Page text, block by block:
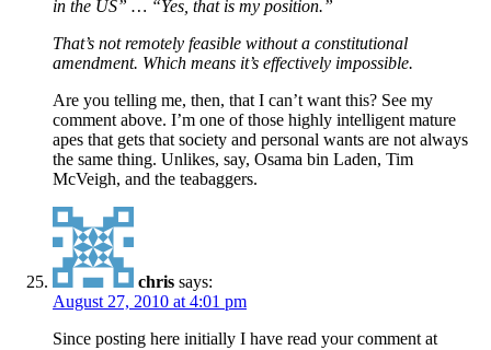
in the US” … “Yes, that is my position.”
That’s not remotely feasible without a constitutional
amendment. Which means it’s effectively impossible.
Are you telling me, then, that I can’t want this? See my
comment above. I’m one of those highly intelligent mature
apes that gets that society and personal wants are not always
the same thing. Unlikes, say, Osama bin Laden, Tim
McVeigh, and the teabaggers.
chris says:
August 27, 2010 at 4:01 pm
Since posting here initially I have read your comment at